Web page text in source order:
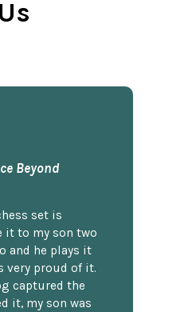
Us
Beyond
set is
it to my son two
and he plays it
very proud of it.
captured the
it, my son was